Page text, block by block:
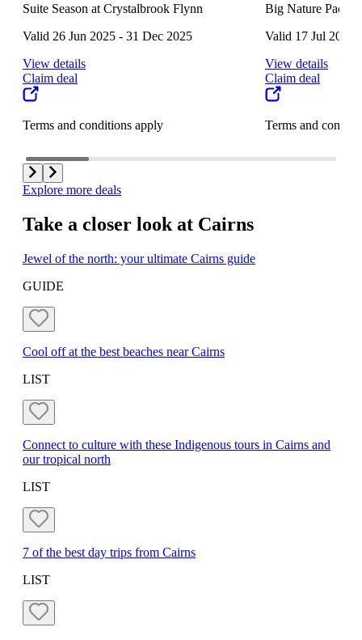
Suite Season at Crystalbrook Flynn
Valid 26 Jun 2025 - 31 Dec 2025
View details
Claim deal
Terms and conditions apply
Big Nature
Valid 17 Jul 2025
View details
Claim deal
Terms and
Explore more deals
Take a closer look at Cairns
Jewel of the north: your ultimate Cairns guide
GUIDE
Cool off at the best beaches near Cairns
LIST
Connect to culture with these Indigenous tours in Cairns and
our tropical north
LIST
7 of the best day trips from Cairns
LIST